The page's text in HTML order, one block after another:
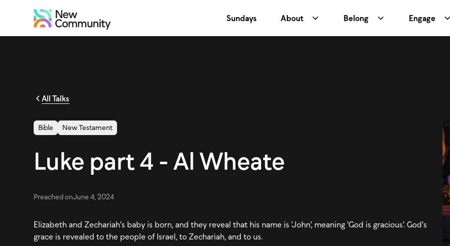
Sundays About Belong Engage
All Talks
Bible New Testament
Luke part 4 - Al Wheate
Preached onJune 4, 2024
Elizabeth and Zechariah's baby is born, and they reveal that his name is 'John', meaning 'God is gracious'. God's
grace is revealed to the people of Israel, to Zechariah, and to us.